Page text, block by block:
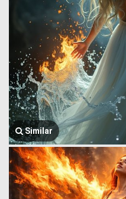
Similar